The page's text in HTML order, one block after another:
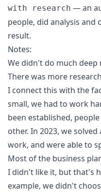
with research — an
people, did analysis and
result.
Notes:
We didn't do much deep
There was more
I connect this with the
small, we had to work
been established,
other. In 2023, we
work, and were able to
Most of the business
I didn't like it, but that's
example, we didn't